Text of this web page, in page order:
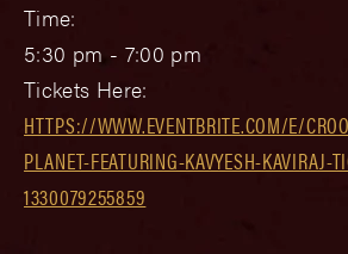
Time:
5:30 pm - 7:00 pm
Tickets Here:
HTTPS://WWW.EVENTBRITE.COM/E/
PLANET-FEATURING-KAVYESH-KAVIRAJ-
1330079255859